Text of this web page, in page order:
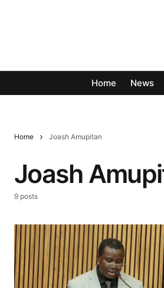
Home News
Home Joash Amupitan
Joash
9 posts